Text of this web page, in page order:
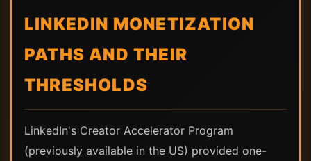
LINKEDIN MONETIZATION
PATHS AND THEIR
THRESHOLDS
LinkedIn's Creator Accelerator Program
(previously available in the US) provided one-